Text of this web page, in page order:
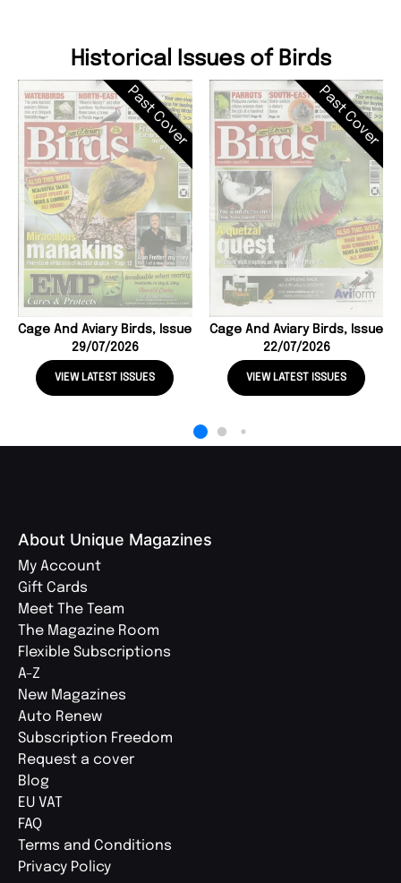
Historical Issues of Birds
Past Cover
Cage And Aviary Birds, Issue
29/07/2026
VIEW LATEST ISSUES
Past Cover
Cage And Aviary Birds, Issue
22/07/2026
VIEW LATEST ISSUES
About Unique Magazines
My Account
Gift Cards
Meet The Team
The Magazine Room
Flexible Subscriptions
A-Z
New Magazines
Auto Renew
Subscription Freedom
Request a cover
Blog
EU VAT
FAQ
Terms and Conditions
Privacy Policy